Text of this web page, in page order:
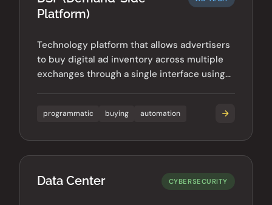
Platform)
Technology platform that allows advertisers
to buy digital ad inventory across multiple
exchanges through a single interface using
programmatic buying automation
Data Center CYBERSECURITY